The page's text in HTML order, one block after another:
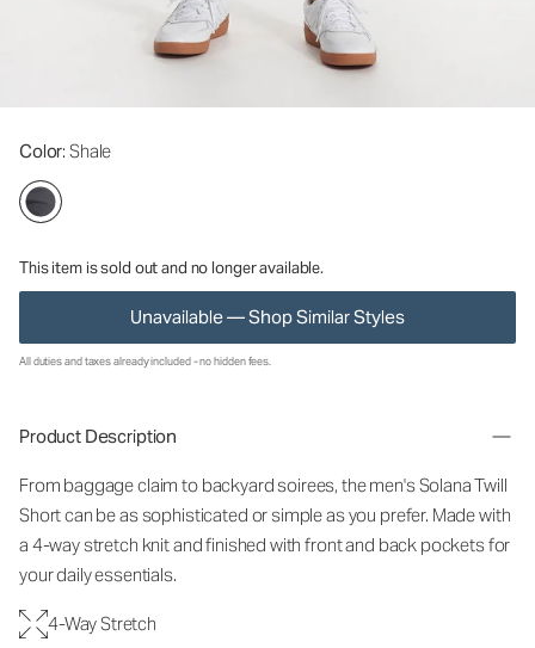
Color: Shale
This item is sold out and no longer available.
Unavailable — Shop Similar Styles
All duties and taxes already included - no hidden fees.
Product Description
From baggage claim to backyard soirees, the men's Solana Twill
Short can be as sophisticated or simple as you prefer. Made with
a 4-way stretch knit and finished with front and back pockets for
your daily essentials.
4-Way Stretch